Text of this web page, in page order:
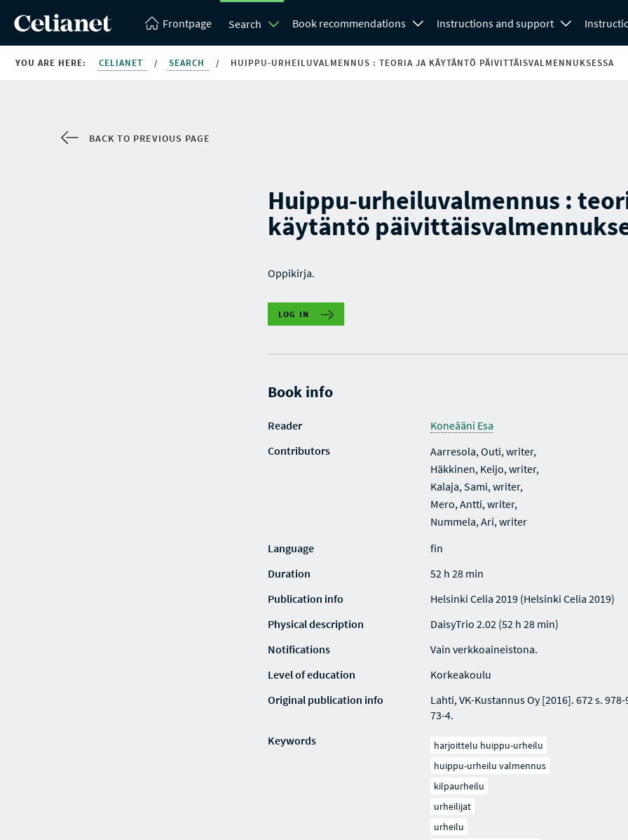
Frontpage Search Book recommendations Instructions and support
YOU ARE HERE: CELIANET / SEARCH / HUIPPU-URHEILUVALMENNUS : TEORIA JA KÄYTÄNTÖ PÄIVITTÄISVALMENNUKSESSA
BACK TO PREVIOUS PAGE
Huippu-urheiluvalmennus :
käytäntö
Oppikirja.
LOG IN
Book info
Reader
Koneääni Esa
Contributors
Aarresola, Outi, writer,
Häkkinen, Keijo, writer,
Kalaja, Sami, writer,
Mero, Antti, writer,
Nummela, Ari, writer
Language
fin
Duration
52 h 28 min
Publication info
Helsinki Celia 2019 (Helsinki Celia 2019)
Physical description
DaisyTrio 2.02 (52 h 28 min)
Notifications
Vain verkkoaineistona.
Level of education
Korkeakoulu
Original publication info
Lahti, VK-Kustannus Oy [2016]. 672 s.
73-4.
Keywords
harjoittelu huippu-urheilu
huippu-urheilu valmennus
kilpaurheilu
urheilijat
urheilu